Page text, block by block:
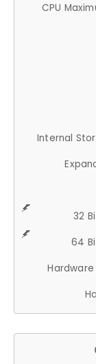
CPU
Internal
32
64